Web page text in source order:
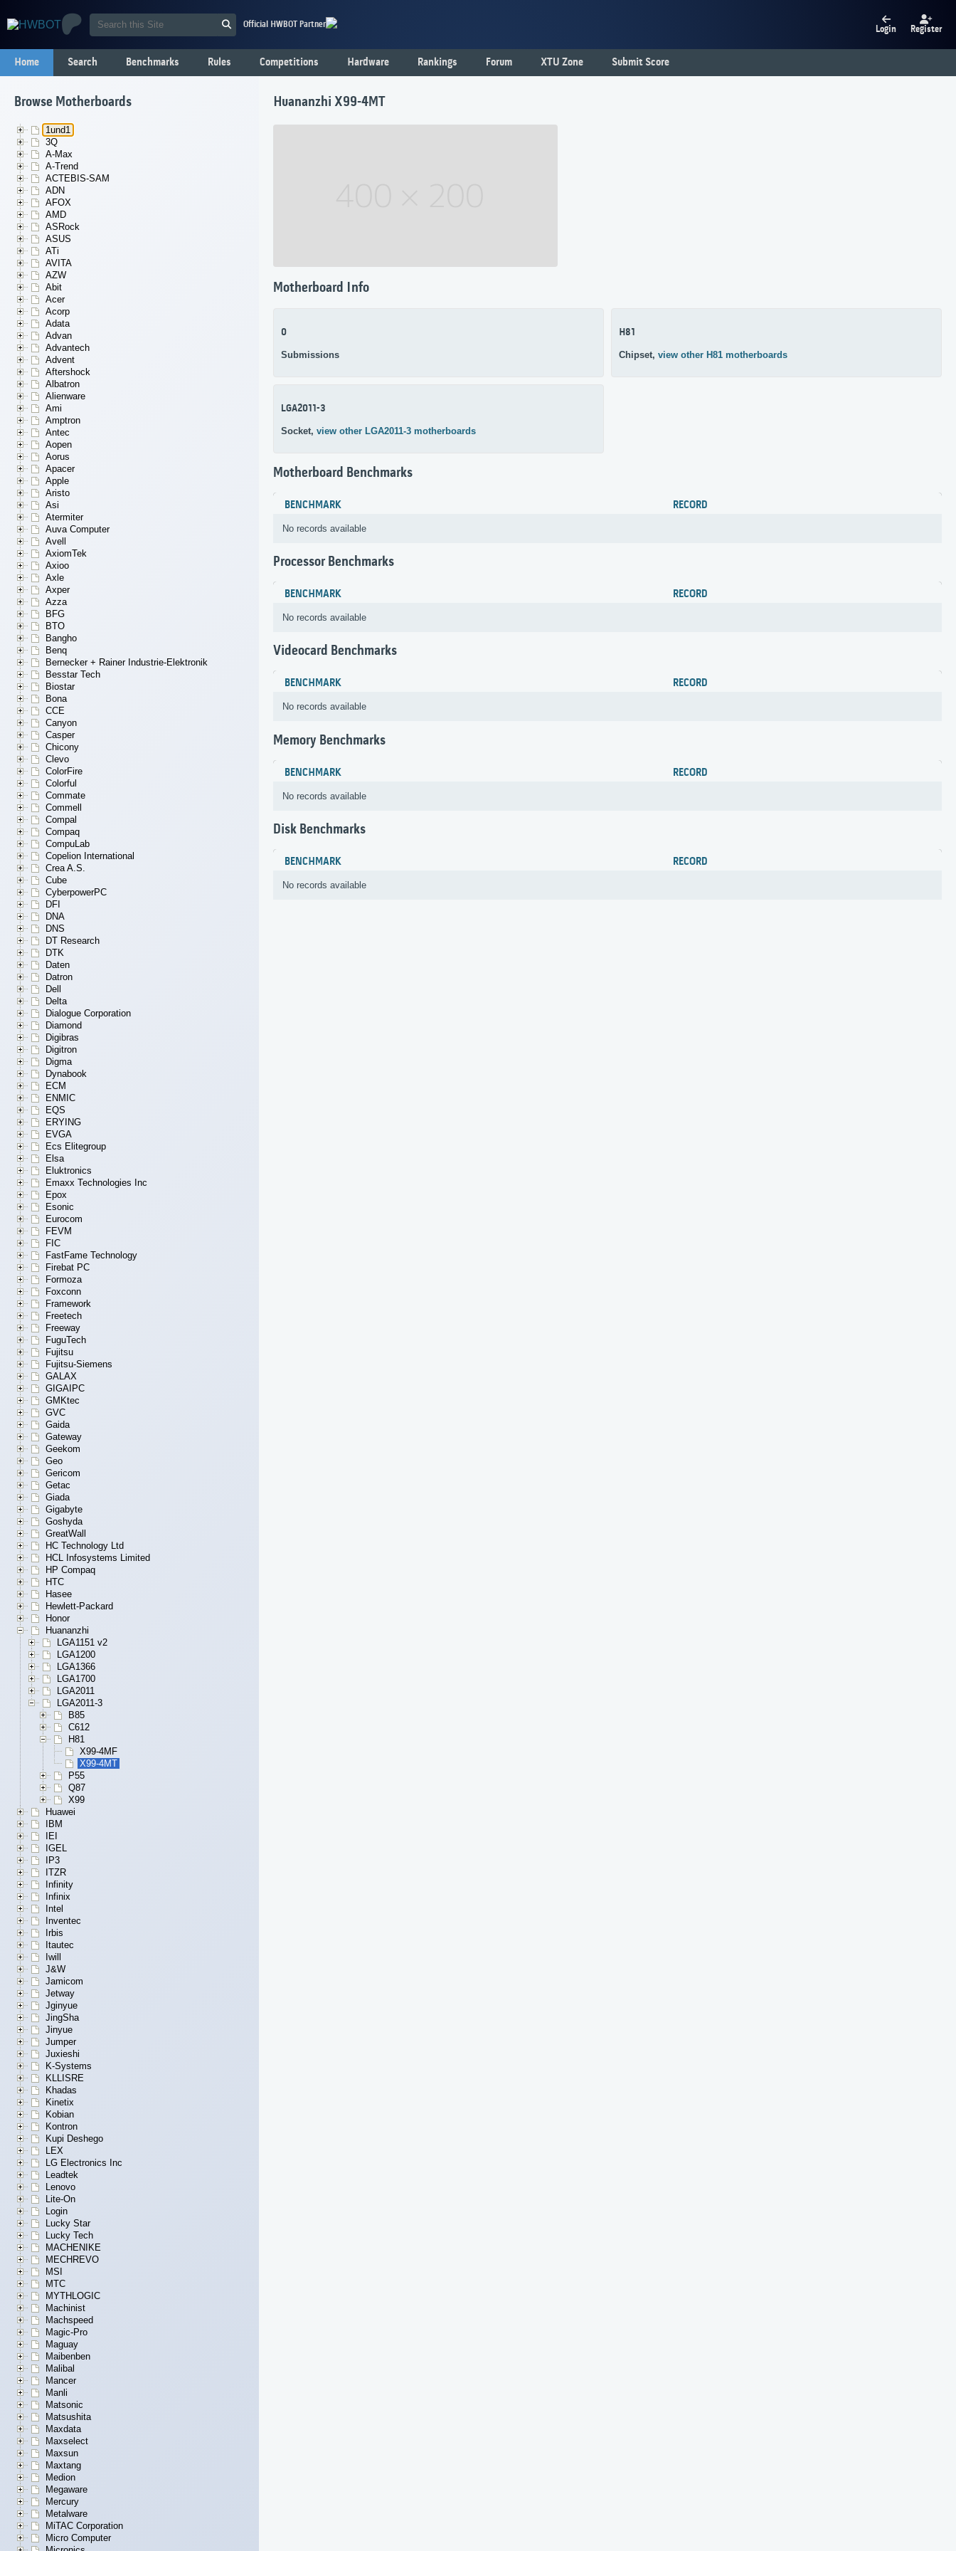
Official HWBOT Partner Login Register
Home Search Benchmarks Rules Competitions Hardware Rankings Forum XTU Zone Submit Score
Browse Motherboards
1und1
3Q
A-Max
A-Trend
ACTEBIS-SAM
ADN
AFOX
AMD
ASRock
ASUS
ATi
AVITA
AZW
Abit
Acer
Acorp
Adata
Advan
Advantech
Advent
Aftershock
Albatron
Alienware
Ami
Amptron
Antec
Aopen
Aorus
Apacer
Apple
Aristo
Asi
Atermiter
Auva Computer
Avell
AxiomTek
Axioo
Axle
Axper
Azza
BFG
BTO
Bangho
Benq
Bernecker + Rainer Industrie-Elektronik
Besstar Tech
Biostar
Bona
CCE
Canyon
Casper
Chicony
Clevo
ColorFire
Colorful
Commate
Commell
Compal
Compaq
CompuLab
Copelion International
Crea A.S.
Cube
CyberpowerPC
DFI
DNA
DNS
DT Research
DTK
Daten
Datron
Dell
Delta
Dialogue Corporation
Diamond
Digibras
Digitron
Digma
Dynabook
ECM
ENMIC
EQS
ERYING
EVGA
Ecs Elitegroup
Elsa
Eluktronics
Emaxx Technologies Inc
Epox
Esonic
Eurocom
FEVM
FIC
FastFame Technology
Firebat PC
Formoza
Foxconn
Framework
Freetech
Freeway
FuguTech
Fujitsu
Fujitsu-Siemens
GALAX
GIGAIPC
GMKtec
GVC
Gaida
Gateway
Geekom
Geo
Gericom
Getac
Giada
Gigabyte
Goshyda
GreatWall
HC Technology Ltd
HCL Infosystems Limited
HP Compaq
HTC
Hasee
Hewlett-Packard
Honor
Huananzhi
LGA1151 v2
LGA1200
LGA1366
LGA1700
LGA2011
LGA2011-3
B85
C612
H81
X99-4MF
X99-4MT
P55
Q87
X99
Huawei
IBM
IEI
IGEL
IP3
ITZR
Infinity
Infinix
Intel
Inventec
Irbis
Itautec
Iwill
J&W
Jamicom
Jetway
Jginyue
JingSha
Jinyue
Jumper
Juxieshi
K-Systems
KLLISRE
Khadas
Kinetix
Kobian
Kontron
Kupi Deshego
LEX
LG Electronics Inc
Leadtek
Lenovo
Lite-On
Login
Lucky Star
Lucky Tech
MACHENIKE
MECHREVO
MSI
MTC
MYTHLOGIC
Machinist
Machspeed
Magic-Pro
Maguay
Maibenben
Malibal
Mancer
Manli
Matsonic
Matsushita
Maxdata
Maxselect
Maxsun
Maxtang
Medion
Megaware
Mercury
Metalware
MiTAC Corporation
Micro Computer
Huananzhi X99-4MT
Motherboard Info
0
Submissions
H81
Chipset, view other H81 motherboards
LGA2011-3
Socket, view other LGA2011-3 motherboards
Motherboard Benchmarks
BENCHMARK RECORD
No records available
Processor Benchmarks
BENCHMARK RECORD
No records available
Videocard Benchmarks
BENCHMARK RECORD
No records available
Memory Benchmarks
BENCHMARK RECORD
No records available
Disk Benchmarks
BENCHMARK RECORD
No records available